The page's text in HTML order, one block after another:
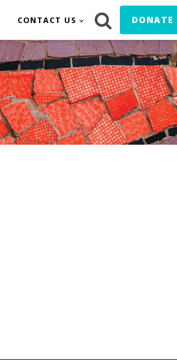
CONTACT US DONATE